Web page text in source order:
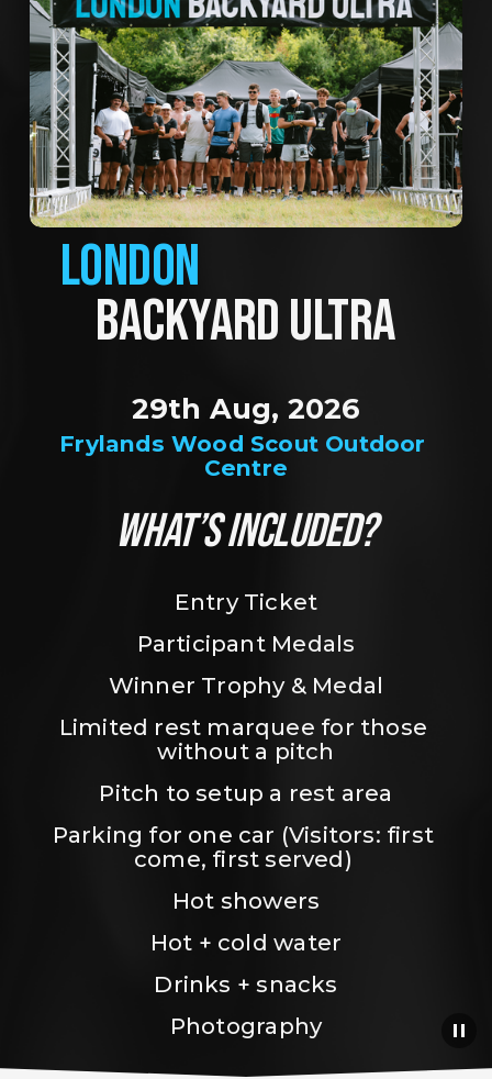
LONDON
BACKYARD ULTRA
Frylands Wood Scout Outdoor
Centre
29th Aug, 2026
WHAT’S INCLUDED?
Entry Ticket
Participant Medals
Winner Trophy & Medal
Limited rest marquee for those
without a pitch
Pitch to setup a rest area
Parking for one car (Visitors: first
come, first served)
Hot showers
Hot + cold water
Drinks + snacks
Photography